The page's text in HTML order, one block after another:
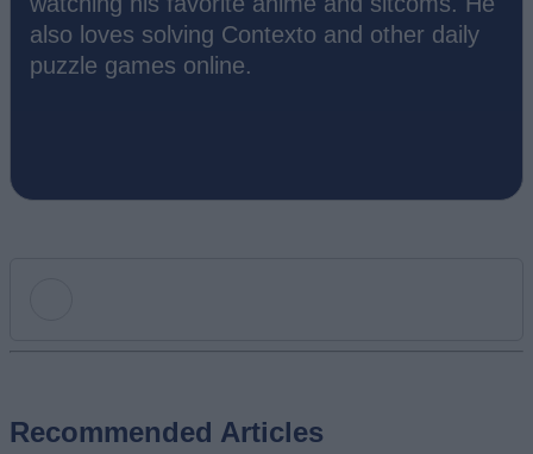
also loves solving Contexto and other daily
puzzle games online.
Recommended Articles